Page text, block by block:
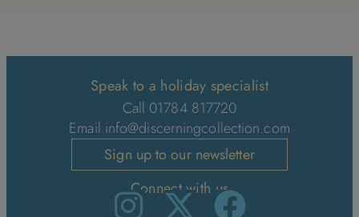
Speak to a holiday specialist
Call 01784 817720
Email info@discerningcollection.com
Sign up to our newsletter
Connect with us